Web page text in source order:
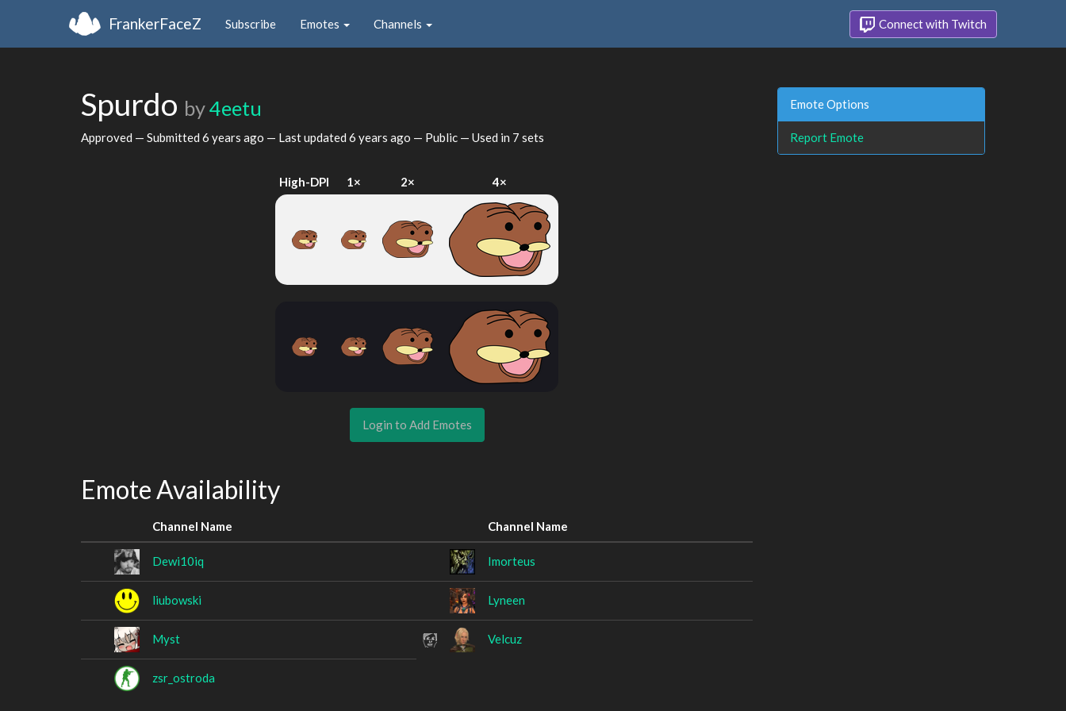
FrankerFaceZ Subscribe Emotes Channels Connect with Twitch
Spurdo by4eetu
Approved — Submitted 6 years ago — Last updated 6 years ago — Public — Used in 7 sets
High-DPI 1× 2× 4×
Login to Add Emotes
Emote Availability
Channel Name Channel Name
Dewi10iq Imorteus
liubowski Lyneen
Myst Velcuz
zsr_ostroda
Emote Options
Report Emote